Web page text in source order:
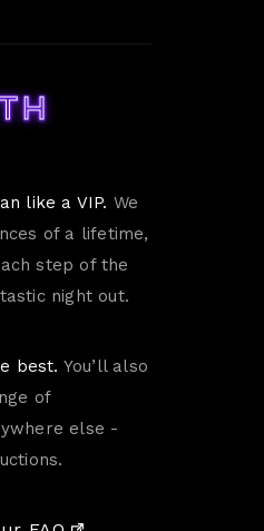
like a VIP. We
of a lifetime,
step of the
night out.
best. You’ll also
of
else -